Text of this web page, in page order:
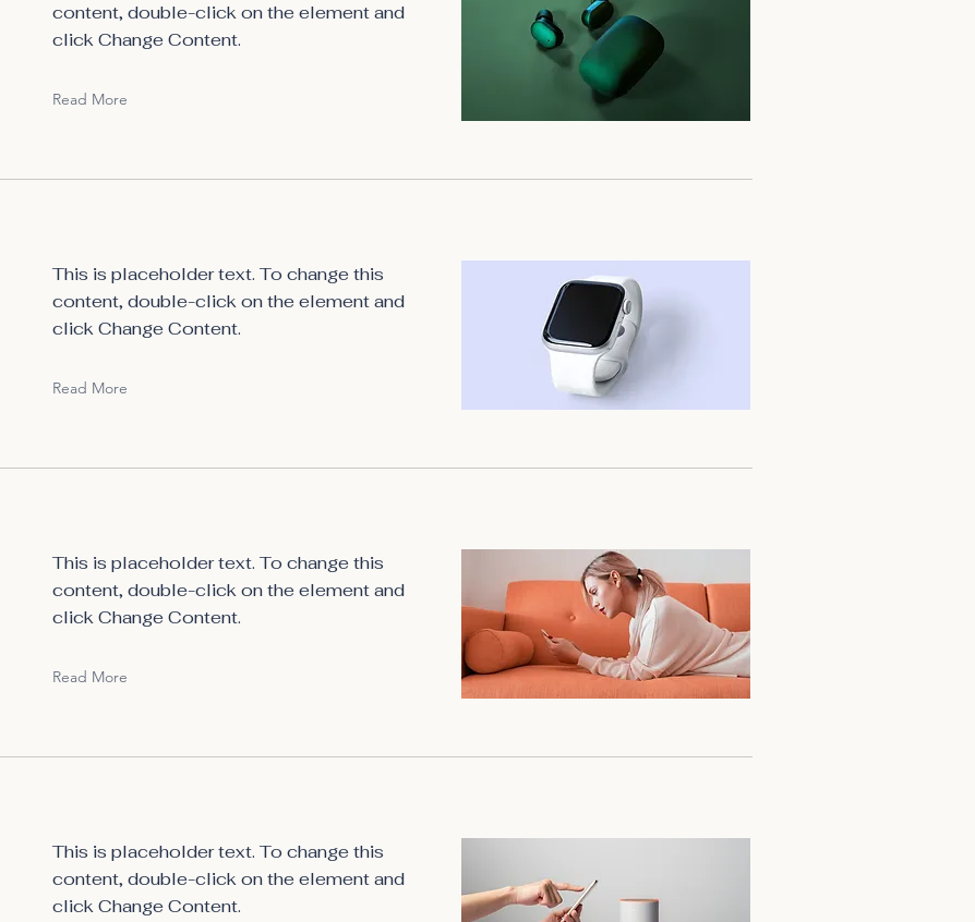
content, double-click on the element and
click Change Content.
Read More
This is placeholder text. To change this
content, double-click on the element and
click Change Content.
Read More
This is placeholder text. To change this
content, double-click on the element and
click Change Content.
Read More
This is placeholder text. To change this
content, double-click on the element and
click Change Content.